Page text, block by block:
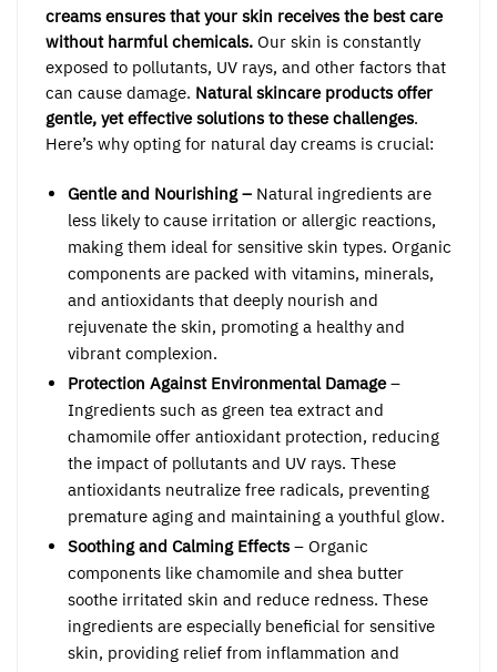
creams ensures that your skin receives the best care
without harmful chemicals. Our skin is constantly
exposed to pollutants, UV rays, and other factors that
can cause damage. Natural skincare products offer
gentle, yet effective solutions to these challenges.
Here’s why opting for natural day creams is crucial:
Gentle and Nourishing – Natural ingredients are
less likely to cause irritation or allergic reactions,
making them ideal for sensitive skin types. Organic
components are packed with vitamins, minerals,
and antioxidants that deeply nourish and
rejuvenate the skin, promoting a healthy and
vibrant complexion.
Protection Against Environmental Damage–
Ingredients such as green tea extract and
chamomile offer antioxidant protection, reducing
the impact of pollutants and UV rays. These
antioxidants neutralize free radicals, preventing
premature aging and maintaining a youthful glow.
Soothing and Calming Effects – Organic
components like chamomile and shea butter
soothe irritated skin and reduce redness. These
ingredients are especially beneficial for sensitive
skin, providing relief from inflammation and